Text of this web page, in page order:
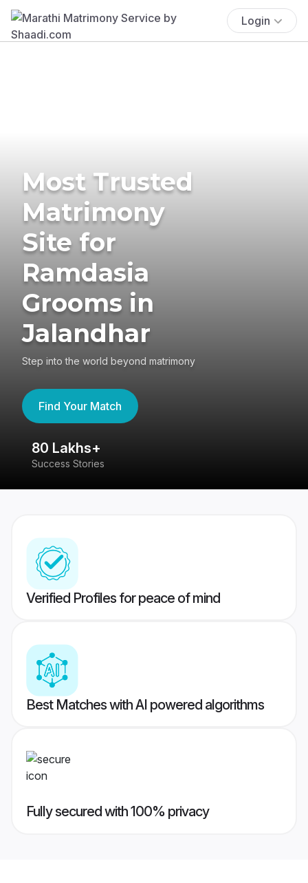
Login
Most Trusted
Matrimony
Site for
Ramdasia
Grooms in
Jalandhar
Step into the world beyond matrimony
Find Your Match
80 Lakhs+
Success Stories
Verified Profiles for peace of mind
Best Matches with AI powered algorithms
Fully secured with 100% privacy